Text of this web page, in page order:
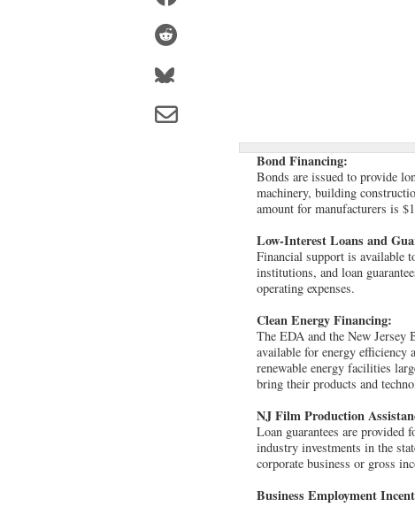
Bond Financing:
Bonds are issued to provide
machinery, building
amount for manufacturers is
Low-Interest Loans and
Financial support is available
institutions, and loan
operating expenses.
Clean Energy Financing:
The EDA and the New Jersey
available for energy efficiency
renewable energy facilities
bring their products and
NJ Film Production
Loan guarantees are
industry investments in the
corporate business or gross
Business Employment